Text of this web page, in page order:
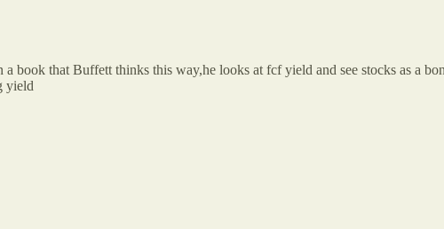
book that Buffett thinks this way,he looks at fcf yield and see stocks as a
yield